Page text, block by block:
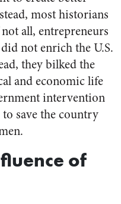
most historians
all, entrepreneurs
not enrich the U.S.
they bilked the
and economic life
intervention
save the country
of